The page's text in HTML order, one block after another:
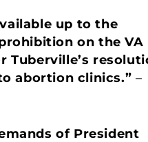
up to the
on the VA
Tuberville’s
abortion clinics.” –
of President